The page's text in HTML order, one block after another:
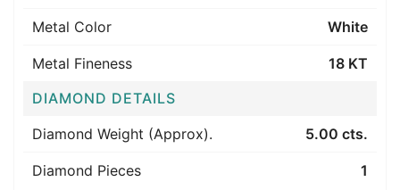
Metal Color White
Metal Fineness
18 KT
DIAMOND DETAILS
Diamond Weight (Approx).
5.00 cts.
Diamond Pieces 1